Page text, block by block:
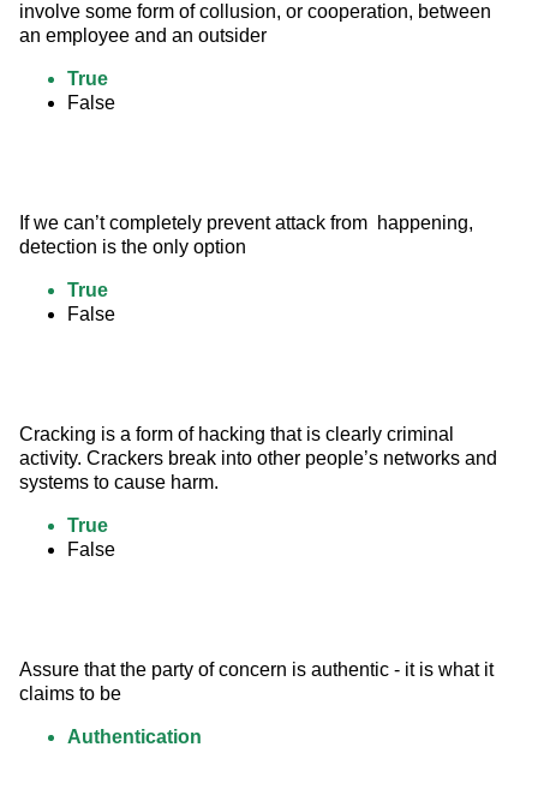
involve some form of collusion, or cooperation, between
an employee and an outsider
True
False
If we can’t completely prevent attack from  happening,
detection is the only option
True
False
Cracking is a form of hacking that is clearly criminal
activity. Crackers break into other people’s networks and
systems to cause harm.
True
False
Assure that the party of concern is authentic - it is what it
claims to be
Authentication